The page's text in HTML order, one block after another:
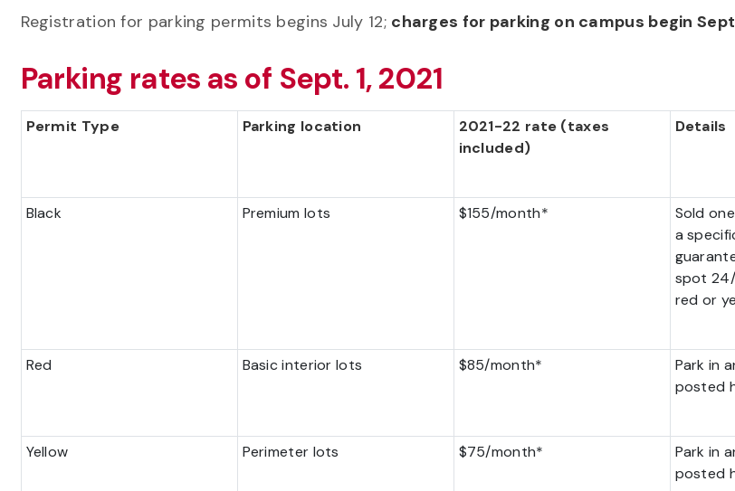
Registration for parking permits begins July 12; charges for parking on campus begin
Parking rates as of Sept. 1, 2021
Permit Type Parking location
2021-22 rate (taxes
included)
Details
Black Premium lots $155/month*
Sold
a
spot 24/
red or
Red Basic interior lots $85/month*
Park in
posted
Yellow Perimeter lots $75/month*
Park in
posted